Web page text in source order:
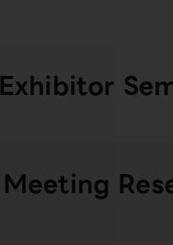
Exhibitor
Meeting